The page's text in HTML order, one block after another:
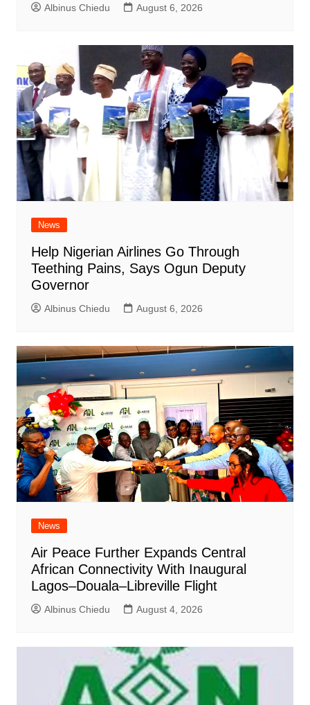
Albinus Chiedu August 6, 2026
News
Help Nigerian Airlines Go Through
Teething Pains, Says Ogun Deputy
Governor
Albinus Chiedu August 6, 2026
News
Air Peace Further Expands Central
African Connectivity With Inaugural
Lagos–Douala–Libreville Flight
Albinus Chiedu August 4, 2026